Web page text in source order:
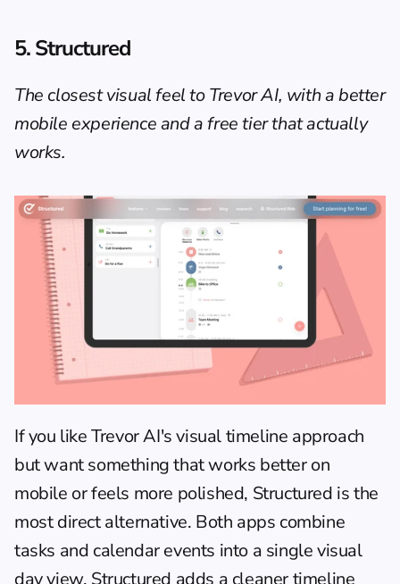
5. Structured
The closest visual feel to Trevor AI, with a better
mobile experience and a free tier that actually
works.
If you like Trevor AI's visual timeline approach
but want something that works better on
mobile or feels more polished, Structured is the
most direct alternative. Both apps combine
tasks and calendar events into a single visual
day view. Structured adds a cleaner timeline